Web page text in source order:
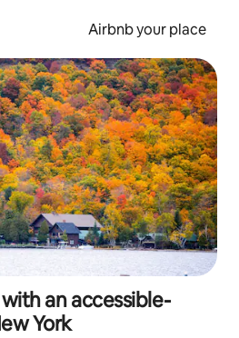
Airbnb your place
an accessible-
York